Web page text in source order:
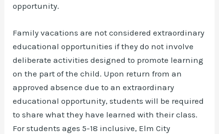
opportunity.
Family vacations are not considered extraordinary
educational opportunities if they do not involve
deliberate activities designed to promote learning
on the part of the child. Upon return from an
approved absence due to an extraordinary
educational opportunity, students will be required
to share what they have learned with their class.
For students ages 5-18 inclusive, Elm City